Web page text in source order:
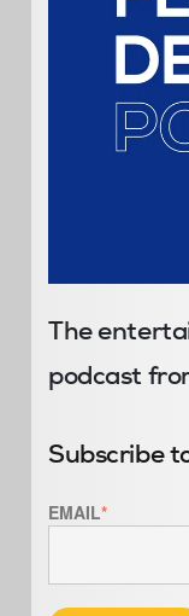
The
podcast
Subscribe
EMAIL*